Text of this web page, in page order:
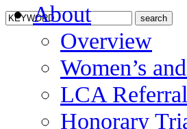
About
Overview
Women’s
LCA
Honorary